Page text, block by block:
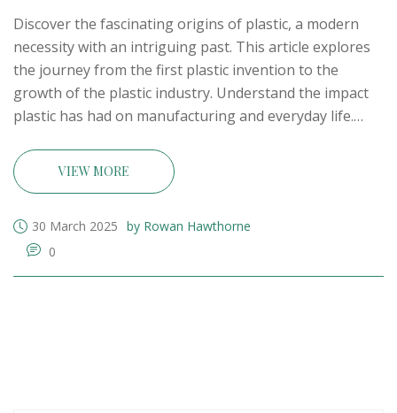
Discover the fascinating origins of plastic, a modern
necessity with an intriguing past. This article explores
the journey from the first plastic invention to the
growth of the plastic industry. Understand the impact
plastic has had on manufacturing and everyday life.
catch a glimpse of where the future of plastic might
head.
VIEW MORE
30 March 2025 by Rowan Hawthorne
0